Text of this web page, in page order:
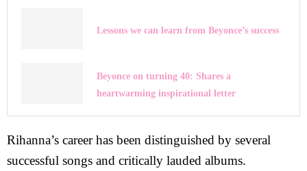
Lessons we can learn from Beyonce’s success
Beyonce on turning 40: Shares a
heartwarming inspirational letter
Rihanna’s career has been distinguished by several
successful songs and critically lauded albums.